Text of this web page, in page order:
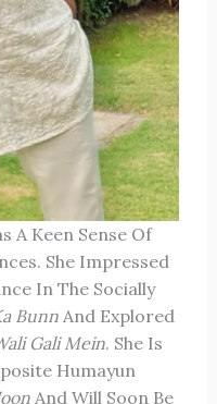
A Keen Sense Of
She Impressed
In The Socially
BunnAnd Explored
Gali Mein. She Is
Humayun
And Will Soon Be